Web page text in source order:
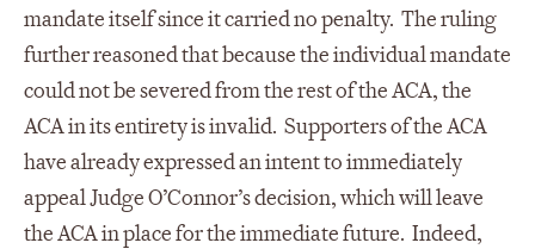
mandate itself since it carried no penalty. The ruling
further reasoned that because the individual mandate
could not be severed from the rest of the ACA, the
ACA in its entirety is invalid. Supporters of the ACA
have already expressed an intent to immediately
appeal Judge O’Connor’s decision, which will leave
the ACA in place for the immediate future. Indeed,